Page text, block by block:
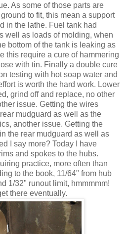
As some of those parts are
to fit, this mean a support
in the lathe. Fuel tank had
well as loads of molding, when
bottom of the tank is leaking as
this require a cure of hammering
with tin. Finally a double cure
testing with hot soap water and
is worth the hard work. Lower
grind off and replace, no other
issue. Getting the wires
mudguard as well as the
another issue. Getting the
the rear mudguard as well as
I say more? Today I have
and spokes to the hubs.
practice, more often than
to the book, 11/64" from hub
1/32" runout limit, hmmmmm!
there eventually.